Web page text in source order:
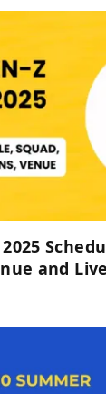
2025
and